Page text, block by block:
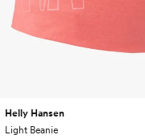
Helly Hansen
Light Beanie